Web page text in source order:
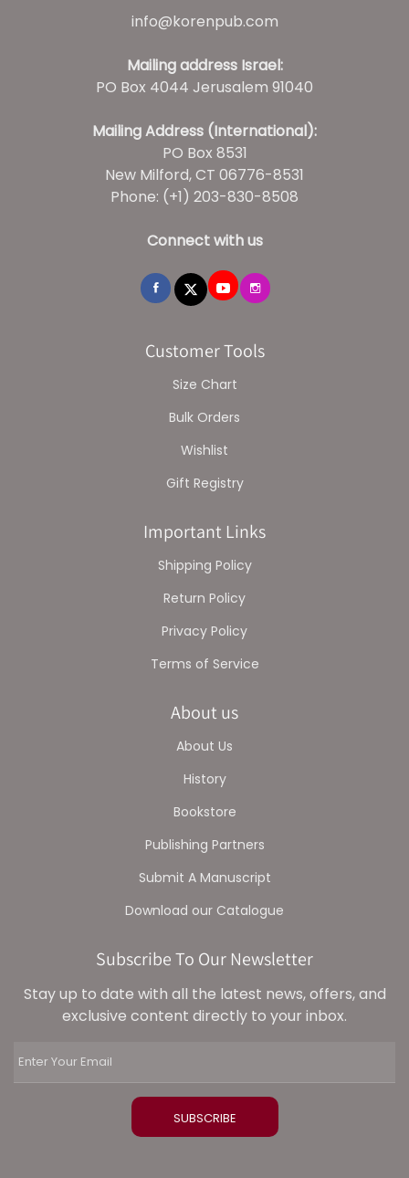
info@korenpub.com
Mailing address Israel:
PO Box 4044 Jerusalem 91040
Mailing Address (International):
PO Box 8531
New Milford, CT 06776-8531
Phone: (+1) 203-830-8508
Connect with us
Customer Tools
Size Chart
Bulk Orders
Wishlist
Gift Registry
Important Links
Shipping Policy
Return Policy
Privacy Policy
Terms of Service
About us
About Us
History
Bookstore
Publishing Partners
Submit A Manuscript
Download our Catalogue
Subscribe To Our Newsletter
Stay up to date with all the latest news, offers, and
exclusive content directly to your inbox.